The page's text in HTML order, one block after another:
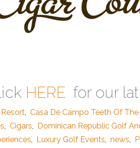
HERE for our
, Casa De Campo Teeth Of
, Cigars, Dominican Republic Golf
, Luxury Golf Events, news,